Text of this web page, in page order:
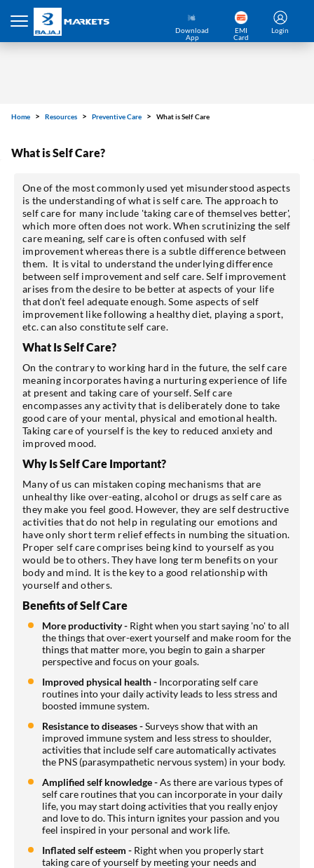
Download
App
EMI
Card
Login
Home Resources Preventive Care What is Self Care
What is Self Care?
One of the most commonly used yet misunderstood aspects
is the understanding of what is self care. The approach to
self care for many include 'taking care of themselves better',
which more often does not work. When scrutinizing the self
care meaning, self care is often confused with self
improvement whereas there is a subtle difference between
them. It is vital to understand the underlying difference
between self improvement and self care. Self improvement
arises from the desire to be better at aspects of your life
that don’t feel adequate enough. Some aspects of self
improvement like following a healthy diet, playing a sport,
etc. can also constitute self care.
What Is Self Care?
On the contrary to working hard in the future, the self care
meaning incorporates having a nurturing experience of life
at present and taking care of yourself. Self care
encompasses any activity that is deliberately done to take
good care of your mental, physical and emotional health.
Taking care of yourself is the key to reduced anxiety and
improved mood.
Why Is Self Care Important?
Many of us can mistaken coping mechanisms that are
unhealthy like over-eating, alcohol or drugs as self care as
they make you feel good. However, they are self destructive
activities that do not help in regulating our emotions and
have only short term relief effects in numbing the situation.
Proper self care comprises being kind to yourself as you
would be to others. They have long term benefits on your
body and mind. It is the key to a good relationship with
yourself and others.
Benefits of Self Care
More productivity - Right when you start saying 'no' to all
the things that over-exert yourself and make room for the
things that matter more, you begin to gain a sharper
perspective and focus on your goals.
Improved physical health - Incorporating self care
routines into your daily activity leads to less stress and
boosted immune system.
Resistance to diseases -Surveys show that with an
improved immune system and less stress to shoulder,
activities that include self care automatically activates
the PNS (parasympathetic nervous system) in your body.
Amplified self knowledge -As there are various types of
self care routines that you can incorporate in your daily
life, you may start doing activities that you really enjoy
and love to do. This inturn ignites your passion and you
feel inspired in your personal and work life.
Inflated self esteem - Right when you properly start
taking care of yourself by meeting your needs and